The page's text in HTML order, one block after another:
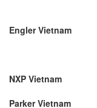
Engler Vietnam
NXP Vietnam
Parker Vietnam